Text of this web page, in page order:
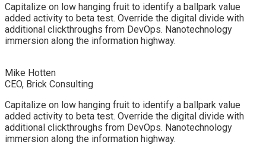
Capitalize on low hanging fruit to identify a ballpark value
added activity to beta test. Override the digital divide with
additional clickthroughs from DevOps. Nanotechnology
immersion along the information highway.
Mike Hotten
CEO, Brick Consulting
Capitalize on low hanging fruit to identify a ballpark value
added activity to beta test. Override the digital divide with
additional clickthroughs from DevOps. Nanotechnology
immersion along the information highway.